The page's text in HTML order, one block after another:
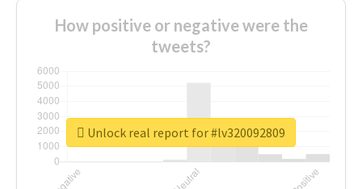
How positive or negative were the
tweets?
Unlock real report for #lv320092809